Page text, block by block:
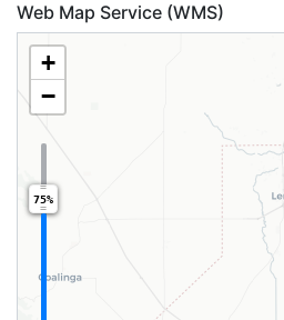
Web Map Service (WMS)
+
−
75%